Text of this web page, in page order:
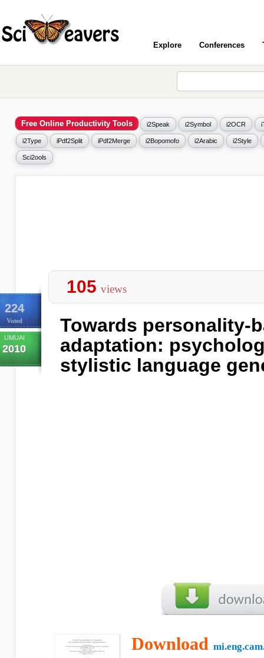
Explore Conferences
Free Online Productivity Tools i2Speak i2Symbol i2OCR
i2Type iPdf2Split iPdf2Merge i2Bopomofo i2Arabic i2Style
Sci2ools
224
Voted
UMUAI
2010
105 views
Towards personality-
adaptation:
stylistic language
Download